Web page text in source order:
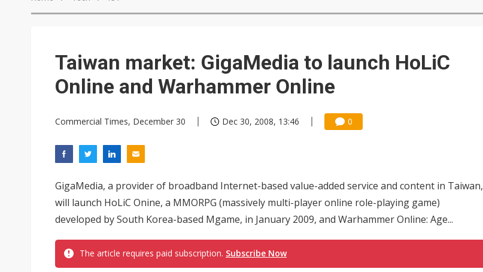
China auto exports shift from price wars to value wars
Taiwan market: GigaMedia to launch HoLiC
Online and Warhammer Online
Commercial Times, December 30 Dec 30, 2008, 13:46 0
GigaMedia, a provider of broadband Internet-based value-added service and content in Taiwan,
will launch HoLiC Onine, a MMORPG (massively multi-player online role-playing game)
developed by South Korea-based Mgame, in January 2009, and Warhammer Online: Age...
The article requires paid subscription. Subscribe Now